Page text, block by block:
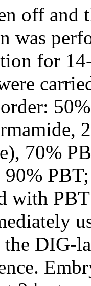
off and
was
for
70%
with
DIG-